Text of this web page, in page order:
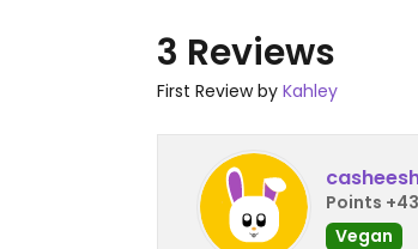
3 Reviews
First Review by Kahley
Points +43
Vegan